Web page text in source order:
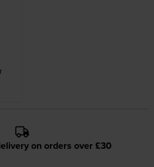
on orders over £30